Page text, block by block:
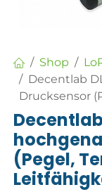
Shop
Decentlab
Drucksensor
Decentlab
(Pegel,